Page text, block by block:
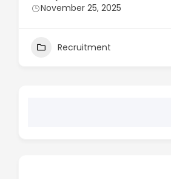
November 25, 2025
Recruitment